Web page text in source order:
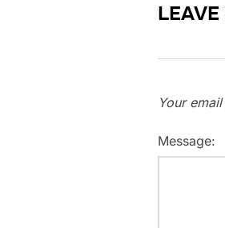
Your
Message: